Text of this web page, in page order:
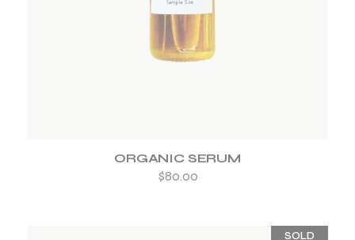
ORGANIC SERUM
$80.00
SOLD